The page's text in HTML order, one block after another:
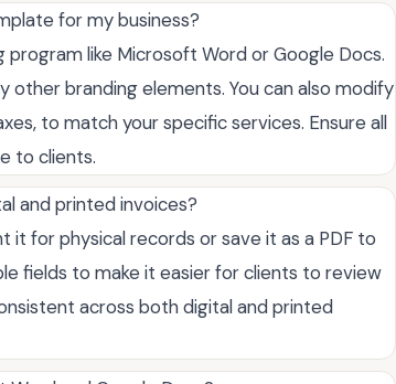
for my business?
like Microsoft Word or Google Docs.
other branding elements. You can also modify
to match your specific services. Ensure all
to clients.
and printed invoices?
it for physical records or save it as a PDF to
fields to make it easier for clients to review
across both digital and printed